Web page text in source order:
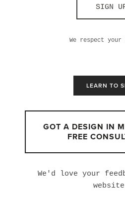
SIGN
We respect
LEARN TO
GOT A DESIGN IN
FREE
We'd love your